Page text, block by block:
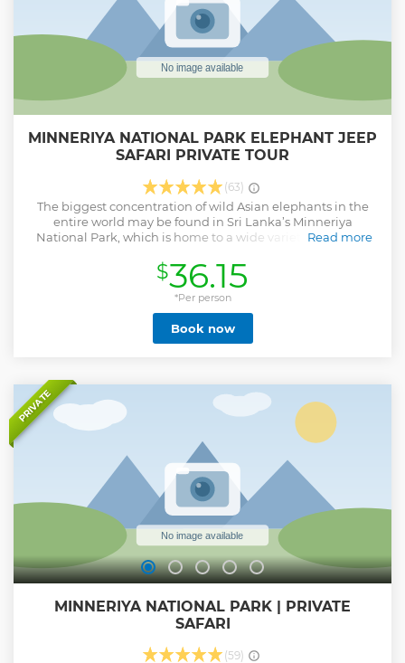
MINNERIYA NATIONAL PARK ELEPHANT JEEP
SAFARI PRIVATE TOUR
(63)
The biggest concentration of wild Asian elephants in the
entire world may be found in Sri Lanka’s Minneriya
National Park, which is home to a wide variety of species.
Nearly 170 bird species and other animals are also found in
the area. Jeep safaris are a popular way for visitors to go
through the park, increasing their chances of seeing park
animals in their natural habitat at twilight. There are a few
parks instead of the Minneriya national park ( Hurulu eco
park, Kaudulla national park) and we will guide you to find
Read more
Show less
$36.15
*Per person
Book now
PRIVATE
MINNERIYA NATIONAL PARK | PRIVATE
SAFARI
(59)